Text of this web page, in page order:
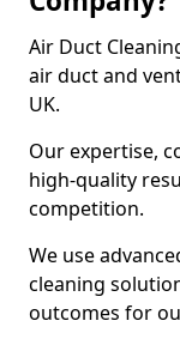
Air Duct
air duct and
UK.
Our expertise,
high-quality
competition.
We use
cleaning
outcomes for